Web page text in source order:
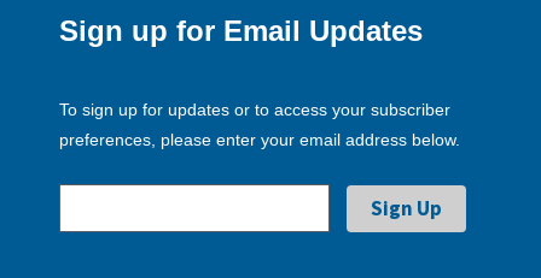
Sign up for Email Updates
To sign up for updates or to access your subscriber
preferences, please enter your email address below.